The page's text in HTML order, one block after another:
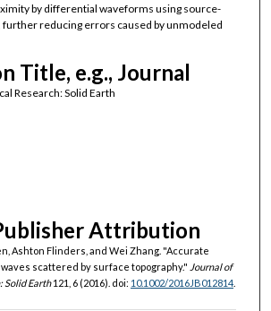
by differential waveforms using source-
reducing errors caused by unmodeled
Title, e.g., Journal
Research: Solid Earth
Attribution
Ashton Flinders, and Wei Zhang. "Accurate
scattered by surface topography." Journal of
Solid Earth121, 6 (2016). doi: 10.1002/2016JB012814.